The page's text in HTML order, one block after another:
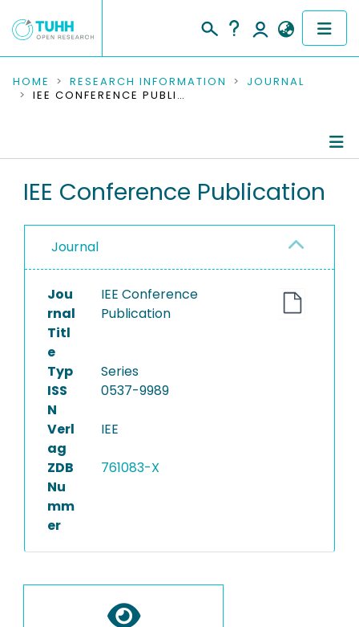
COMMUNITIES & COLLECTIONS
RESEARCH DATA
PEOPLE
PROJECTS
HOME RESEARCH INFORMATION
JOURNAL
IEE CONFERENCE PUBLICATION
IEE Conference Publication
Journal
Jou
rnal
Titl
e
IEE Conference
Publication
Typ
Series
ISS
N
0537-9989
Verl
ag
IEE
ZDB
Nu
mm
er
761083-X